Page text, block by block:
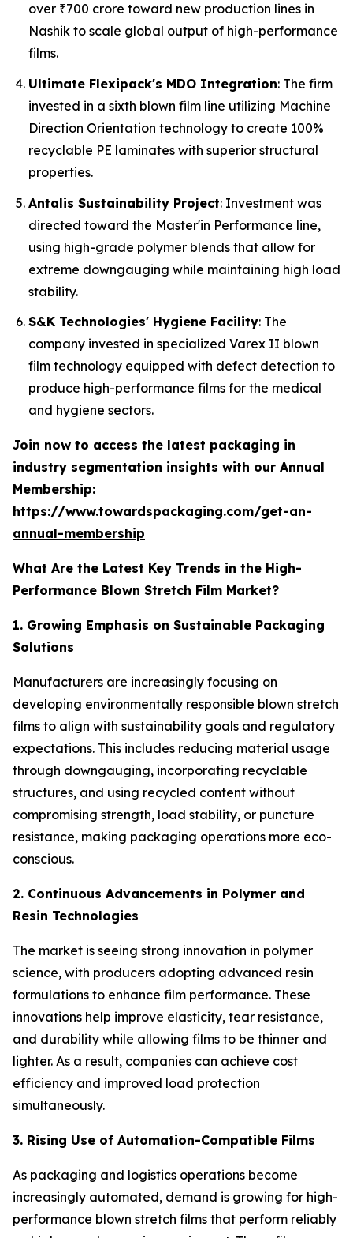
over ₹700 crore toward new production lines in
Nashik to scale global output of high-performance
films.
Ultimate Flexipack's MDO Integration: The firm
invested in a sixth blown film line utilizing Machine
Direction Orientation technology to create 100%
recyclable PE laminates with superior structural
properties.
Antalis Sustainability Project: Investment was
directed toward the Master'in Performance line,
using high-grade polymer blends that allow for
extreme downgauging while maintaining high load
stability.
S&K Technologies' Hygiene Facility: The
company invested in specialized Varex II blown
film technology equipped with defect detection to
produce high-performance films for the medical
and hygiene sectors.
Join now to access the latest packaging in
industry segmentation insights with our Annual
Membership:
https://www.towardspackaging.com/get-an-
annual-membership
What Are the Latest Key Trends in the High-
Performance Blown Stretch Film Market?
1. Growing Emphasis on Sustainable Packaging
Solutions
Manufacturers are increasingly focusing on
developing environmentally responsible blown stretch
films to align with sustainability goals and regulatory
expectations. This includes reducing material usage
through downgauging, incorporating recyclable
structures, and using recycled content without
compromising strength, load stability, or puncture
resistance, making packaging operations more eco-
conscious.
2. Continuous Advancements in Polymer and
Resin Technologies
The market is seeing strong innovation in polymer
science, with producers adopting advanced resin
formulations to enhance film performance. These
innovations help improve elasticity, tear resistance,
and durability while allowing films to be thinner and
lighter. As a result, companies can achieve cost
efficiency and improved load protection
simultaneously.
3. Rising Use of Automation-Compatible Films
As packaging and logistics operations become
increasingly automated, demand is growing for high-
performance blown stretch films that perform reliably